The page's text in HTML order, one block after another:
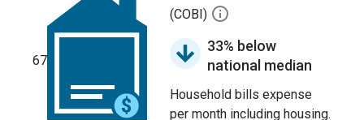
67
(COBI)
33% below
national median
Household bills expense
per month including housing.